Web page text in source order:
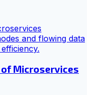
of Microservices